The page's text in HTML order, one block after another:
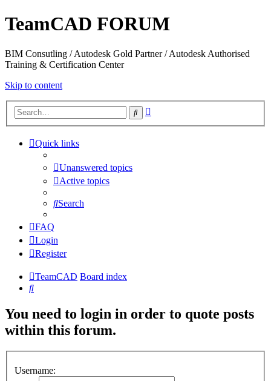
TeamCAD FORUM
BIM Consutling / Autodesk Gold Partner / Autodesk Authorised
Training & Certification Center
Skip to content
Search
Quick links
Unanswered topics
Active topics
Search
FAQ
Login
Register
TeamCAD Board index
Search
You need to login in order to quote posts
within this forum.
Username: